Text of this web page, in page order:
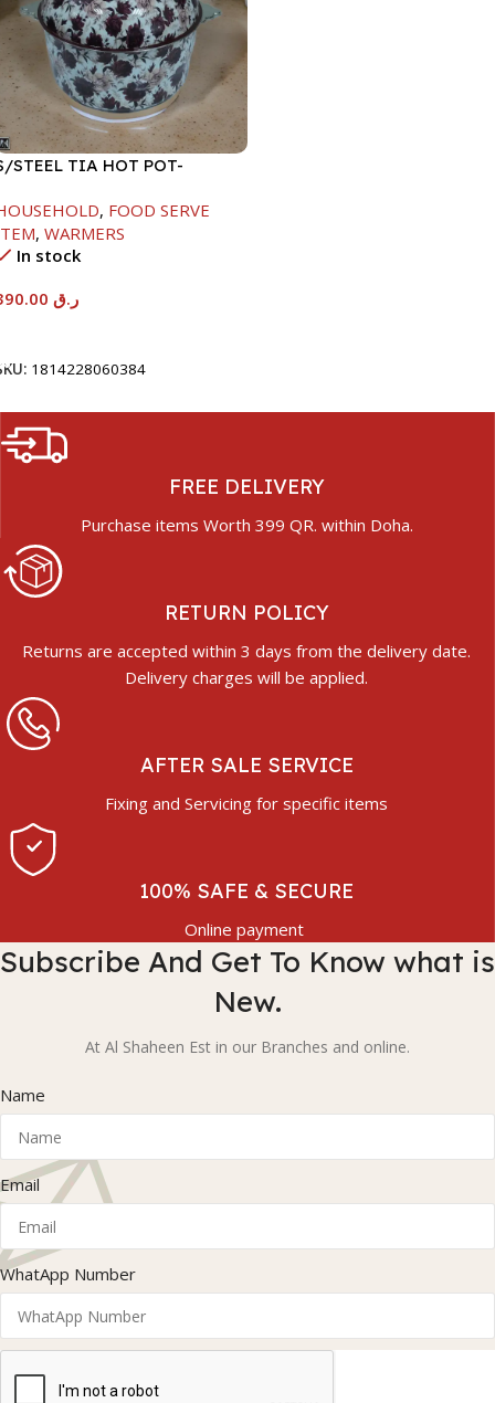
STEEL TIA HOT POT-
, FOOD SERVE
, WARMERS
In stock
ر.ق
1814228060384
FREE DELIVERY
Purchase items Worth 399 QR. within Doha.
RETURN POLICY
Returns are accepted within 3 days from the delivery date.
Delivery charges will be applied.
AFTER SALE SERVICE
Fixing and Servicing for specific items
100% SAFE & SECURE
Online payment
Subscribe And Get To Know what is
New.
At Al Shaheen Est in our Branches and online.
Name
Email
WhatApp Number